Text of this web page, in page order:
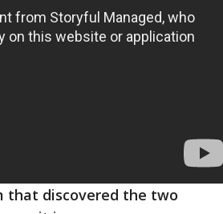
that discovered the two